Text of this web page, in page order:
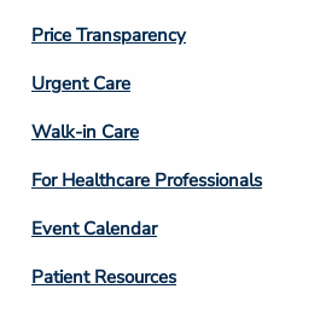
Price Transparency
Footer
Column
4
Urgent Care
Walk-in Care
For Healthcare Professionals
Event Calendar
Patient Resources